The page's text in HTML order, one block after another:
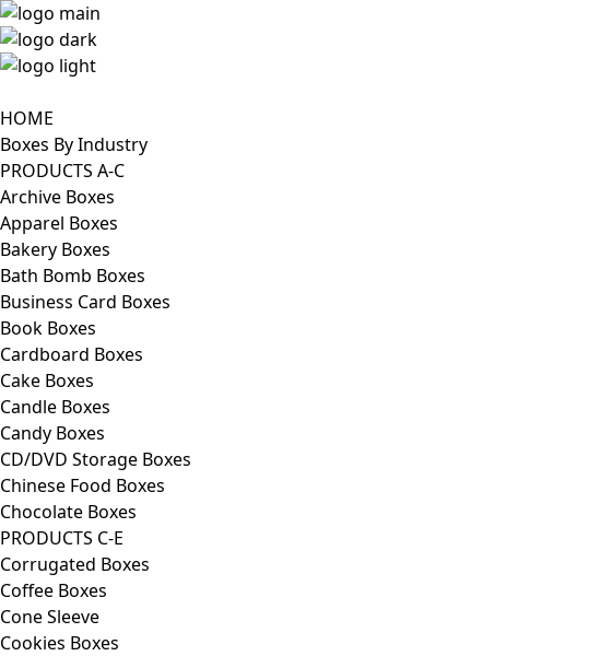
HOME
Boxes By Industry
PRODUCTS A-C
Archive Boxes
Apparel Boxes
Bakery Boxes
Bath Bomb Boxes
Business Card Boxes
Book Boxes
Cardboard Boxes
Cake Boxes
Candle Boxes
Candy Boxes
CD/DVD Storage Boxes
Chinese Food Boxes
Chocolate Boxes
PRODUCTS C-E
Corrugated Boxes
Coffee Boxes
Cone Sleeve
Cookies Boxes